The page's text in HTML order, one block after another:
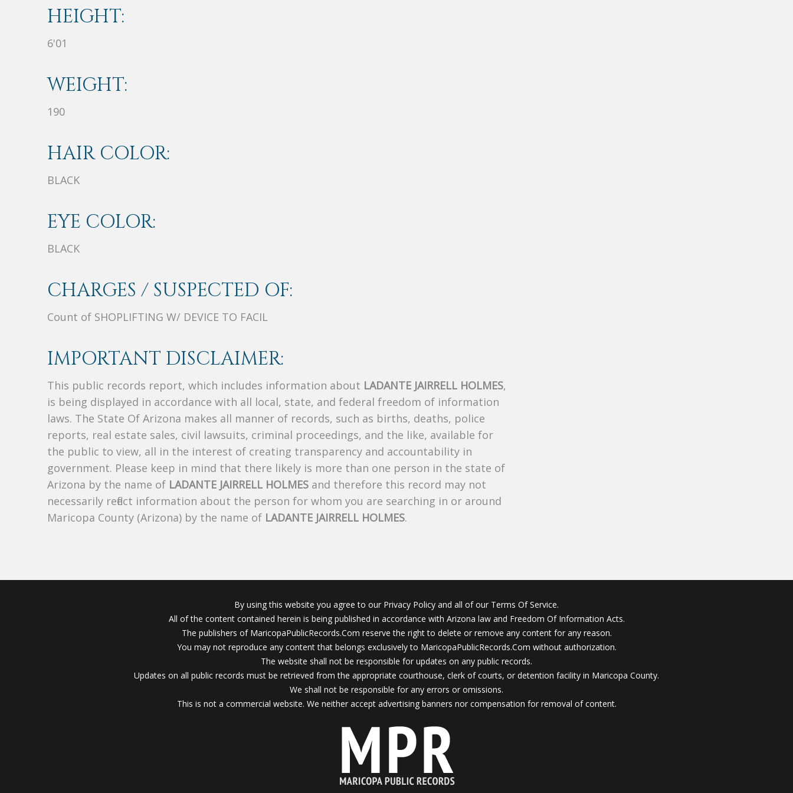
HEIGHT:
6'01
WEIGHT:
190
HAIR COLOR:
BLACK
EYE COLOR:
BLACK
CHARGES / SUSPECTED OF:
Count of SHOPLIFTING W/ DEVICE TO FACIL
IMPORTANT DISCLAIMER:
This public records report, which includes information about LADANTE JAIRRELL HOLMES,
is being displayed in accordance with all local, state, and federal freedom of information
laws. The State Of Arizona makes all manner of records, such as births, deaths, police
reports, real estate sales, civil lawsuits, criminal proceedings, and the like, available for
the public to view, all in the interest of creating transparency and accountability in
government. Please keep in mind that there likely is more than one person in the state of
Arizona by the name of LADANTE JAIRRELL HOLMES and therefore this record may not
necessarily reflect information about the person for whom you are searching in or around
Maricopa County (Arizona) by the name of LADANTE JAIRRELL HOLMES.
By using this website you agree to our Privacy Policy and all of our Terms Of Service.
All of the content contained herein is being published in accordance with Arizona law and Freedom Of Information Acts.
The publishers of MaricopaPublicRecords.Com reserve the right to delete or remove any content for any reason.
You may not reproduce any content that belongs exclusively to MaricopaPublicRecords.Com without authorization.
The website shall not be responsible for updates on any public records.
Updates on all public records must be retrieved from the appropriate courthouse, clerk of courts, or detention facility in Maricopa County.
We shall not be responsible for any errors or omissions.
This is not a commercial website. We neither accept advertising banners nor compensation for removal of content.